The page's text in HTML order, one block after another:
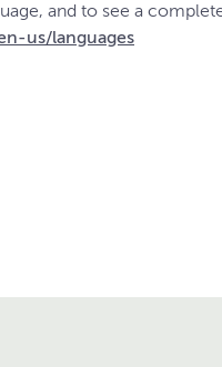
and to see a
us/languages